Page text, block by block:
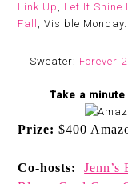
Link Up , Let It Shine
Fall , Visible Monday.
Sweater: Forever
Take a
Prize: $400
Co-hosts: